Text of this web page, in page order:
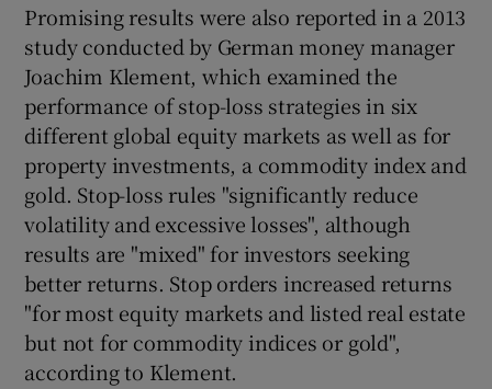
Promising results were also reported in a 2013
study conducted by German money manager
Joachim Klement, which examined the
performance of stop-loss strategies in six
different global equity markets as well as for
property investments, a commodity index and
gold. Stop-loss rules "significantly reduce
volatility and excessive losses", although
results are "mixed" for investors seeking
better returns. Stop orders increased returns
"for most equity markets and listed real estate
but not for commodity indices or gold",
according to Klement.